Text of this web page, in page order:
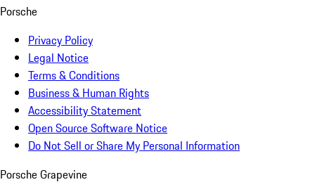
Porsche
Privacy Policy
Legal Notice
Terms & Conditions
Business & Human Rights
Accessibility Statement
Open Source Software Notice
Do Not Sell or Share My Personal Information
Porsche Grapevine